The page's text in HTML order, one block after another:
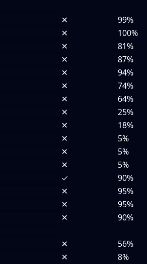
✕
99%
✕
100%
✕
81%
✕
87%
✕
94%
✕
74%
✕
64%
✕
25%
✕
18%
✕
5%
✕
5%
✕
5%
✓
90%
✕
95%
✕
95%
✕
90%
✕
56%
✕
8%